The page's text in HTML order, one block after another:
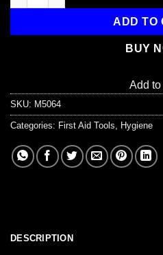
ADD TO
BUY
Add
SKU: M5064
Categories: First Aid Tools Hygiene
DESCRIPTION